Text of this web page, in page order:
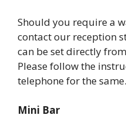
Should you require a
contact our reception
can be set directly
Please follow the
telephone for the same.
Mini Bar